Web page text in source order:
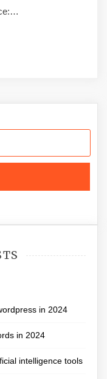
in 2024
in 2024
intelligence tools